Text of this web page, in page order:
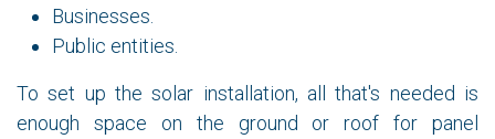
Businesses.
Public entities.
To set up the solar installation, all that's needed is
enough space on the ground or roof for panel